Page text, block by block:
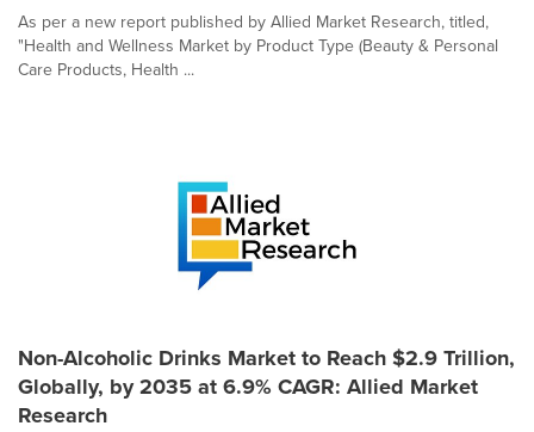
As per a new report published by Allied Market Research, titled,
"Health and Wellness Market by Product Type (Beauty & Personal
Care Products, Health ...
Non-Alcoholic Drinks Market to Reach $2.9 Trillion,
Globally, by 2035 at 6.9% CAGR: Allied Market
Research